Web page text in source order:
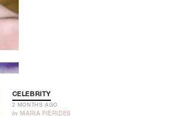
CELEBRITY
2 MONTHS AGO
by MARIA PIERIDES